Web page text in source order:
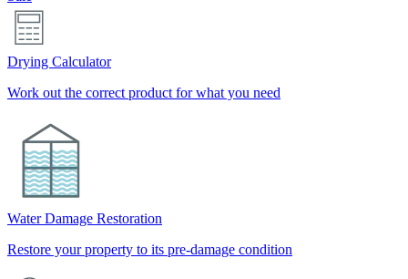
Drying Calculator
Work out the correct product for what you need
Water Damage Restoration
Restore your property to its pre-damage condition